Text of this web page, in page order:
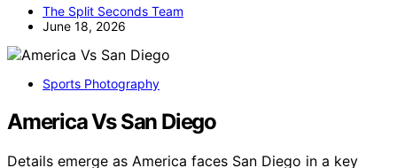
The Split Seconds Team
June 18, 2026
Sports Photography
America Vs San Diego
Details emerge as America faces San Diego in a key